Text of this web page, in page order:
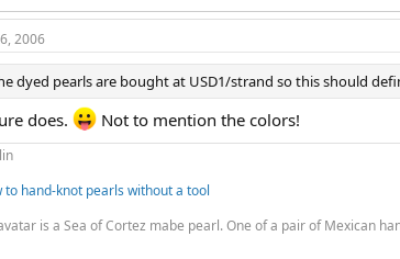
2006
dyed pearls are bought at USD1/strand so this should
does. Not to mention the colors!
to hand-knot pearls without a tool
is a Sea of Cortez mabe pearl. One of a pair of Mexican